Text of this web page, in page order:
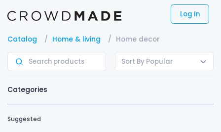
Log In
Catalog Home & living Home decor
Sort By Popular
Categories
Suggested